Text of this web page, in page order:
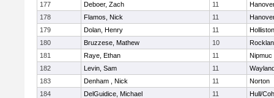
177
Deboer, Zach 11
178
Flamos, Nick 11
179
Dolan, Henry 11
Holliston
180
Bruzzese, Mathew 10
181
Raye, Ethan 11
Nipmuc
182
Levin, Sam 11
183
Denham , Nick 11
Norton
184
DelGuidice, Michael 11
Hull/